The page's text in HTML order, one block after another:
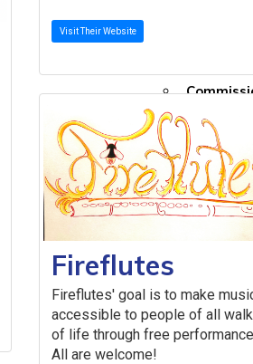
Online
Flute
Lesson
Call for
Committees
About
Get
Visit Their Website
Fireflutes
Fireflutes' goal is to make
accessible to people of all
of life through free
All are welcome!